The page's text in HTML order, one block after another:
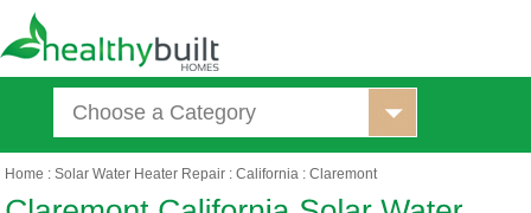
Choose a Category
Home :Solar Water Heater Repair :California :Claremont